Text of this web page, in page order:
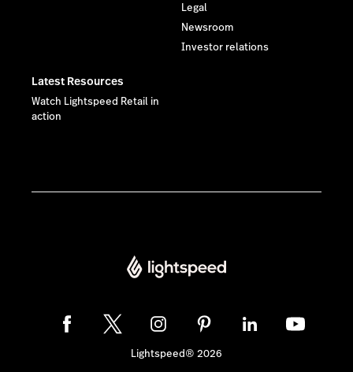
Legal
Newsroom
Investor relations
Latest Resources
Watch Lightspeed Retail in
action
Lightspeed® 2026